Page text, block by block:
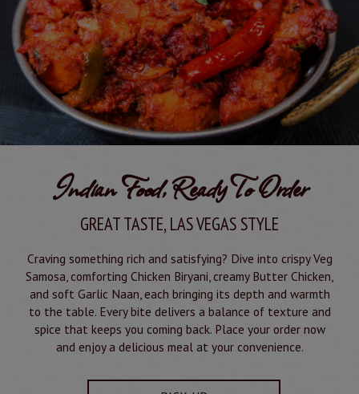
Indian Food, Ready To Order
GREAT TASTE, LAS VEGAS STYLE
Craving something rich and satisfying? Dive into crispy Veg
Samosa, comforting Chicken Biryani, creamy Butter Chicken,
and soft Garlic Naan, each bringing its depth and warmth
to the table. Every bite delivers a balance of texture and
spice that keeps you coming back. Place your order now
and enjoy a delicious meal at your convenience.